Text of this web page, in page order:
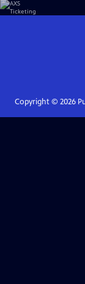
Copyright © 2026